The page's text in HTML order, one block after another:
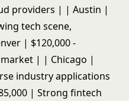
providers | | Austin |
tech scene,
| $120,000 -
| | Chicago |
industry applications
| Strong fintech